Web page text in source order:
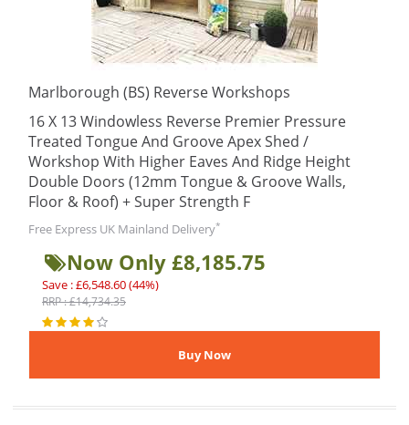
Marlborough (BS) Reverse Workshops
16 X 13 Windowless Reverse Premier Pressure
Treated Tongue And Groove Apex Shed /
Workshop With Higher Eaves And Ridge Height
Double Doors (12mm Tongue & Groove Walls,
Floor & Roof) + Super Strength F
Free Express UK Mainland Delivery*
Now Only £8,185.75
Save : £6,548.60 (44%)
RRP : £14,734.35